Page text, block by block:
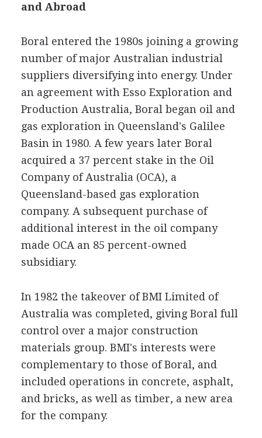
and Abroad
Boral entered the 1980s joining a growing
number of major Australian industrial
suppliers diversifying into energy. Under
an agreement with Esso Exploration and
Production Australia, Boral began oil and
gas exploration in Queensland's Galilee
Basin in 1980. A few years later Boral
acquired a 37 percent stake in the Oil
Company of Australia (OCA), a
Queensland-based gas exploration
company. A subsequent purchase of
additional interest in the oil company
made OCA an 85 percent-owned
subsidiary.
In 1982 the takeover of BMI Limited of
Australia was completed, giving Boral full
control over a major construction
materials group. BMI's interests were
complementary to those of Boral, and
included operations in concrete, asphalt,
and bricks, as well as timber, a new area
for the company.